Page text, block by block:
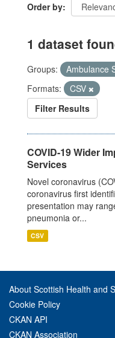
Order by
1 dataset
Groups: Ambulance
Formats:
CSV
Filter Results
COVID-19 Wider
Services
Novel coronavirus
coronavirus first
presentation may
pneumonia or...
CSV
About Scottish Health and
Cookie Policy
CKAN API
CKAN Association